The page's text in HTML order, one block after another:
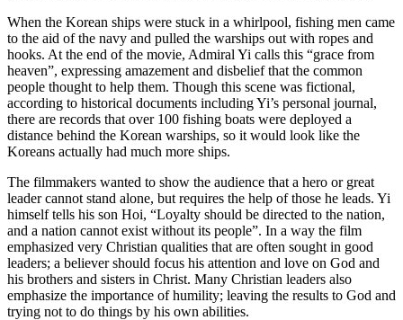
When the Korean ships were stuck in a whirlpool, fishing men came
to the aid of the navy and pulled the warships out with ropes and
hooks. At the end of the movie, Admiral Yi calls this “grace from
heaven”, expressing amazement and disbelief that the common
people thought to help them. Though this scene was fictional,
according to historical documents including Yi’s personal journal,
there are records that over 100 fishing boats were deployed a
distance behind the Korean warships, so it would look like the
Koreans actually had much more ships.
The filmmakers wanted to show the audience that a hero or great
leader cannot stand alone, but requires the help of those he leads. Yi
himself tells his son Hoi, “Loyalty should be directed to the nation,
and a nation cannot exist without its people”. In a way the film
emphasized very Christian qualities that are often sought in good
leaders; a believer should focus his attention and love on God and
his brothers and sisters in Christ. Many Christian leaders also
emphasize the importance of humility; leaving the results to God and
trying not to do things by his own abilities.